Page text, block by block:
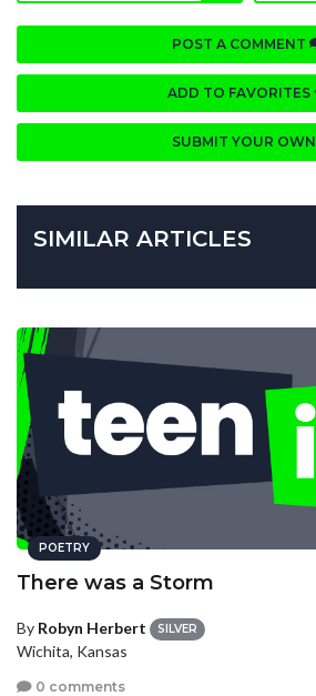
POST A COMMENT
ADD TO FAVORITES
SUBMIT YOUR OWN
SIMILAR ARTICLES
POETRY
There was a Storm
By Robyn Herbert SILVER
Wichita, Kansas
0 comments